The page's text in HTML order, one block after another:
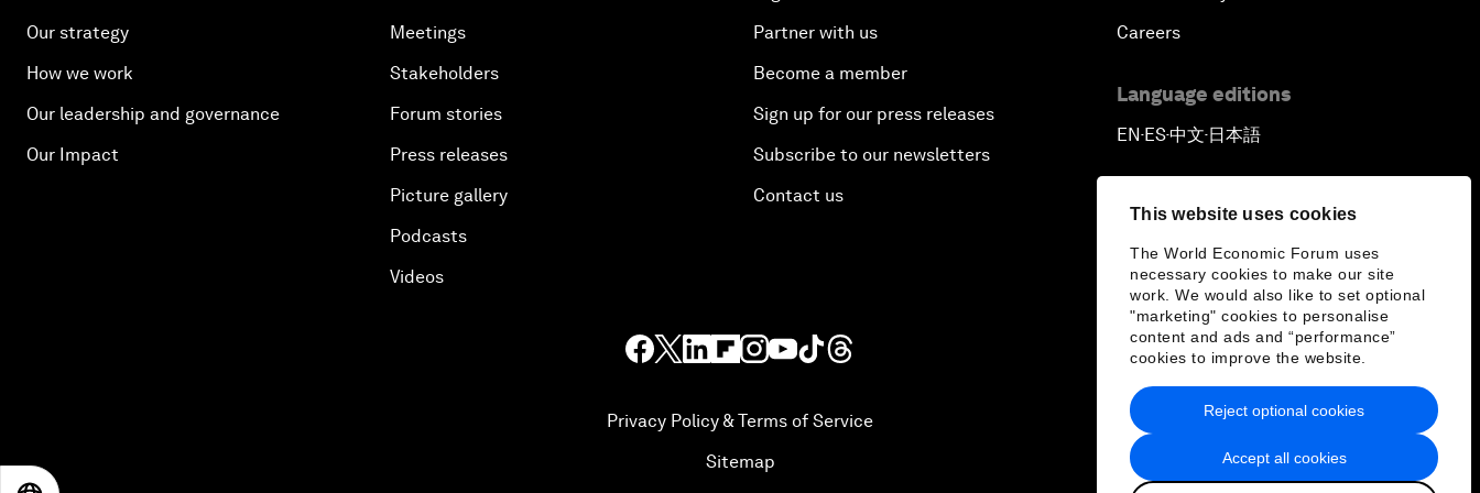
This website uses cookies
The World Economic Forum uses
necessary cookies to make our site
work. We would also like to set optional
"marketing" cookies to personalise
content and ads and “performance”
cookies to improve the website.
Accept all cookies
Reject optional cookies
Our strategy
How we work
Our leadership and governance
Our Impact
Meetings
Stakeholders
Forum stories
Press releases
Picture gallery
Podcasts
Videos
Partner with us
Become a member
Sign up for our press releases
Subscribe to our newsletters
Contact us
Careers
Language editions
EN ▪ ES▪中文▪ 日本語
Privacy Policy & Terms of Service
Sitemap